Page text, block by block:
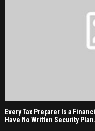
Every Tax Preparer Is a
Have No Written Security Plan.